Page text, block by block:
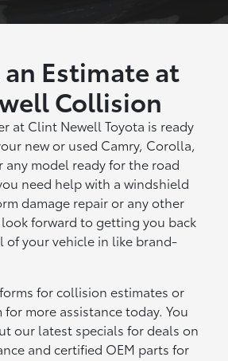
Estimate at
Collision
at Clint Newell Toyota is ready
new or used Camry, Corolla,
any model ready for the road
need help with a windshield
damage repair or any other
look forward to getting you back
of your vehicle in like brand-
for collision estimates or
more assistance today. You
our latest specials for deals on
and certified OEM parts for